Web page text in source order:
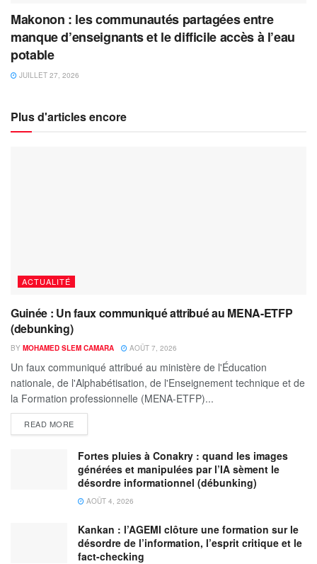
Makonon : les communautés partagées entre
manque d’enseignants et le difficile accès à l’eau
potable
JUILLET 27, 2026
Plus d'articles encore
ACTUALITÉ
Guinée : Un faux communiqué attribué au MENA-ETFP
(debunking)
BY MOHAMED SLEM CAMARA AOÛT 7, 2026
Un faux communiqué attribué au ministère de l'Éducation
nationale, de l'Alphabétisation, de l'Enseignement technique et de
la Formation professionnelle (MENA-ETFP)...
READ MORE
Fortes pluies à Conakry : quand les images
générées et manipulées par l’IA sèment le
désordre informationnel (débunking)
AOÛT 4, 2026
Kankan : l’AGEMI clôture une formation sur le
désordre de l’information, l’esprit critique et le
fact-checking